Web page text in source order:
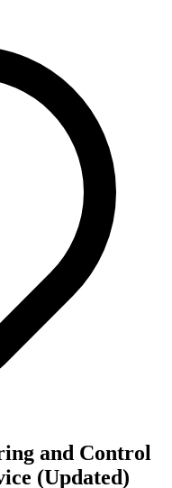
and Control
(Updated)